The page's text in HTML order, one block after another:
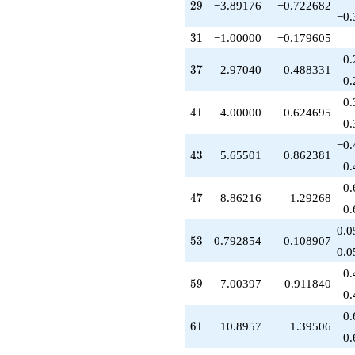
q^{77}
q^{79}
+1.00000
+16.3887
q^{83}
q^{85}
-3.89176
-3.13248
q^{89}
q^{91}
-1.00000
+1.24072
q^{95}
q^{97}
-3.24072
+O(q^{100})
29
29 −3.89176 −0.722682
31
31 −1.00000 −0.179605
37
37 2.97040 0.488331
41
41 4.00000 0.624695
43
43 −5.65501 −0.862381
47
47 8.86216 1.29268
53
53 0.792854 0.108907
59
59 7.00397 0.911840
61
61 10.8957 1.39506